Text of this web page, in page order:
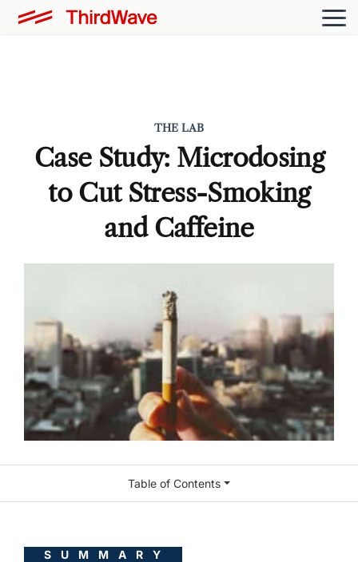
THE LAB
Case Study: Microdosing
to Cut Stress-Smoking
and Caffeine
SUMMARY
Table of Contents